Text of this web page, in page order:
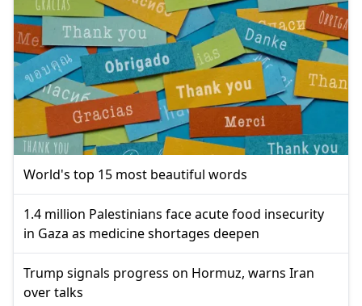
World's top 15 most beautiful words
1.4 million Palestinians face acute food insecurity
in Gaza as medicine shortages deepen
Trump signals progress on Hormuz, warns Iran
over talks